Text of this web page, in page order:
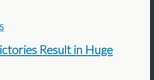
Result in Huge